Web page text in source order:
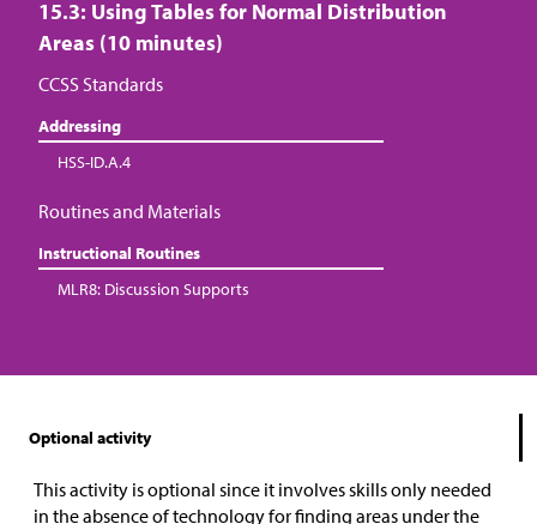
15.3: Using Tables for Normal Distribution
Areas (10 minutes)
CCSS Standards
Addressing
HSS-ID.A.4
Routines and Materials
Instructional Routines
MLR8: Discussion Supports
Optional activity
This activity is optional since it involves skills only needed
in the absence of technology for finding areas under the